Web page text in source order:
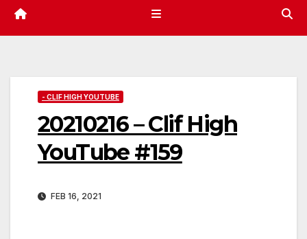
- CLIF HIGH YOUTUBE
20210216 – Clif High
YouTube #159
FEB 16, 2021